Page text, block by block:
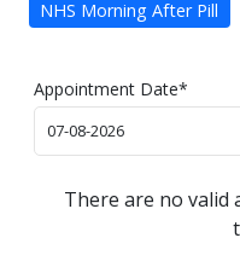
NHS Morning After Pill
Appointment Date*
There are no valid